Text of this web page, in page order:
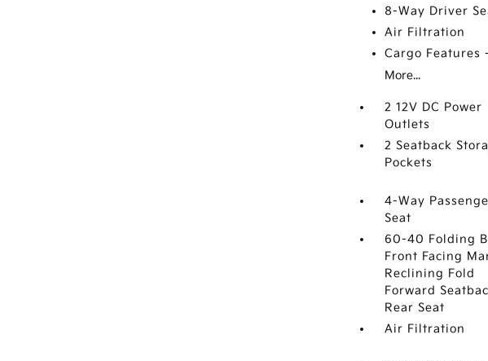
8-Way Driver
Air Filtration
Cargo
More...
2 12V DC Power
Outlets
2 Seatback
Pockets
4-Way
Seat
60-40 Folding
Front Facing
Reclining Fold
Forward
Rear Seat
Air Filtration